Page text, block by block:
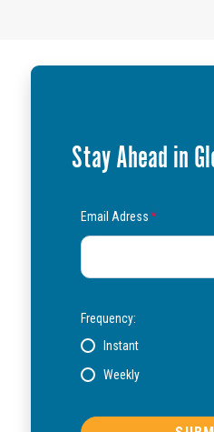
Stay Ahead in
Email Adress*
Frequency:
Instant
Weekly